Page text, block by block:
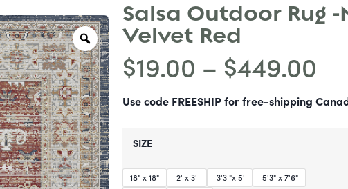
Salsa Outdoor Rug
Velvet Red
$19.00 – $449.00
Use code FREESHIP for free-shipping
SIZE
18" x 18" 2' x 3' 3'3 "x 5'
5'3" x 7'6"